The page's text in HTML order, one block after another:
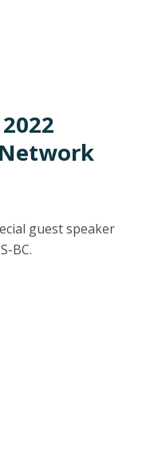
guest speaker
BC.